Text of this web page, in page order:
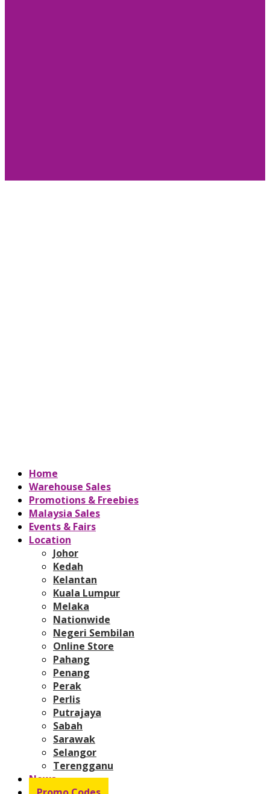
Home
Warehouse Sales
Promotions & Freebies
Malaysia Sales
Events & Fairs
Location
Johor
Kedah
Kelantan
Kuala Lumpur
Melaka
Nationwide
Negeri Sembilan
Online Store
Pahang
Penang
Perak
Perlis
Putrajaya
Sabah
Sarawak
Selangor
Terengganu
News